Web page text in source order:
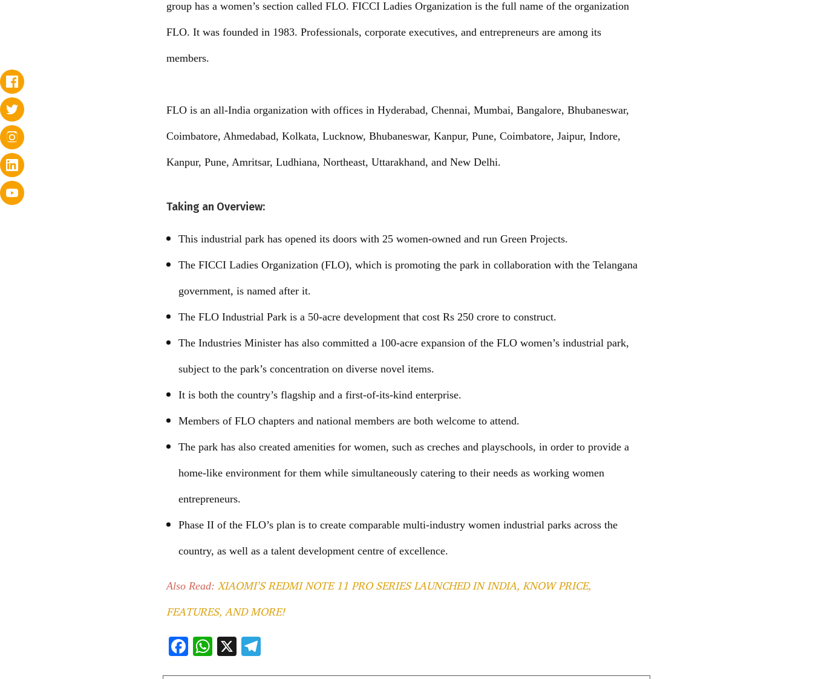
group has a women’s section called FLO. FICCI Ladies Organization is the full name of the organization
FLO. It was founded in 1983. Professionals, corporate executives, and entrepreneurs are among its
members.
FLO is an all-India organization with offices in Hyderabad, Chennai, Mumbai, Bangalore, Bhubaneswar,
Coimbatore, Ahmedabad, Kolkata, Lucknow, Bhubaneswar, Kanpur, Pune, Coimbatore, Jaipur, Indore,
Kanpur, Pune, Amritsar, Ludhiana, Northeast, Uttarakhand, and New Delhi.
Taking an Overview:
This industrial park has opened its doors with 25 women-owned and run Green Projects.
The FICCI Ladies Organization (FLO), which is promoting the park in collaboration with the Telangana
government, is named after it.
The FLO Industrial Park is a 50-acre development that cost Rs 250 crore to construct.
The Industries Minister has also committed a 100-acre expansion of the FLO women’s industrial park,
subject to the park’s concentration on diverse novel items.
It is both the country’s flagship and a first-of-its-kind enterprise.
Members of FLO chapters and national members are both welcome to attend.
The park has also created amenities for women, such as creches and playschools, in order to provide a
home-like environment for them while simultaneously catering to their needs as working women
entrepreneurs.
Phase II of the FLO’s plan is to create comparable multi-industry women industrial parks across the
country, as well as a talent development centre of excellence.
Also Read: XIAOMI’S REDMI NOTE 11 PRO SERIES LAUNCHED IN INDIA, KNOW PRICE,
FEATURES, AND MORE!
F W X T